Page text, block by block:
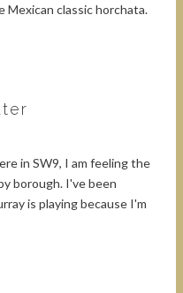
Mexican classic horchata.
in SW9, I am feeling the
borough. I've been
is playing because I'm